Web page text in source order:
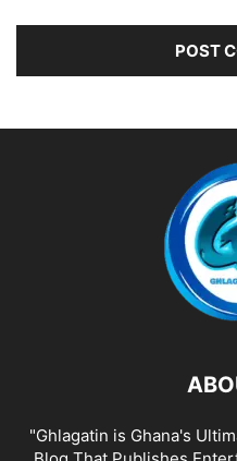
"Ghlagatin is Ghana's